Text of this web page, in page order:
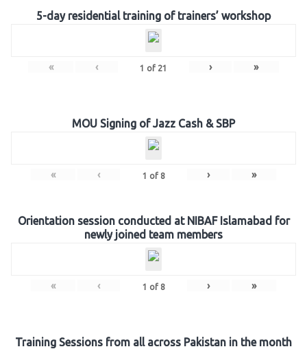
5-day residential training of trainers’ workshop
« ‹ 1 of 21 › »
MOU Signing of Jazz Cash & SBP
« ‹ 1 of 8 › »
Orientation session conducted at NIBAF Islamabad for
newly joined team members
« ‹ 1 of 8 › »
Training Sessions from all across Pakistan in the month